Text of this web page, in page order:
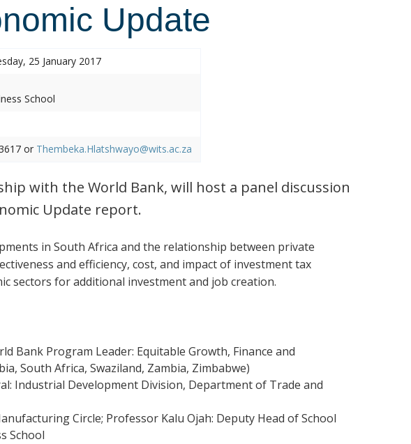
Update
25 January 2017
School
or Thembeka.Hlatshwayo@wits.ac.za
with the World Bank, will host a panel discussion
Update report.
in South Africa and the relationship between private
and efficiency, cost, and impact of investment tax
sectors for additional investment and job creation.
Bank Program Leader: Equitable Growth, Finance and
South Africa, Swaziland, Zambia, Zimbabwe)
Industrial Development Division, Department of Trade and
Circle; Professor Kalu Ojah: Deputy Head of School
School